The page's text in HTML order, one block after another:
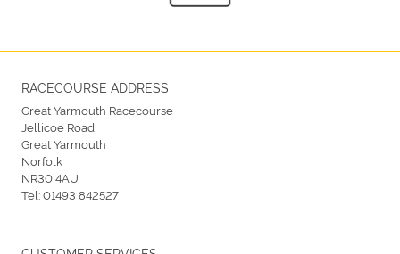
RACECOURSE ADDRESS
Great Yarmouth Racecourse
Jellicoe Road
Great Yarmouth
Norfolk
NR30 4AU
Tel:01493 842527